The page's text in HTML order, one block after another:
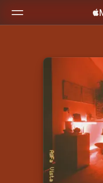
Install